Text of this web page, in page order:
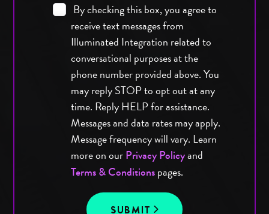
By checking this box, you agree to
receive text messages from
Illuminated Integration related to
conversational purposes at the
phone number provided above. You
may reply STOP to opt out at any
time. Reply HELP for assistance.
Messages and data rates may apply.
Message frequency will vary. Learn
more on ourPrivacy Policyand
Terms & Conditionspages.
SUBMIT